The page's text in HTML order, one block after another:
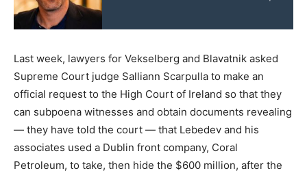
Last week, lawyers for Vekselberg and Blavatnik asked
Supreme Court judge Salliann Scarpulla to make an
official request to the High Court of Ireland so that they
can subpoena witnesses and obtain documents revealing
— they have told the court — that Lebedev and his
associates used a Dublin front company, Coral
Petroleum, to take, then hide the $600 million, after the